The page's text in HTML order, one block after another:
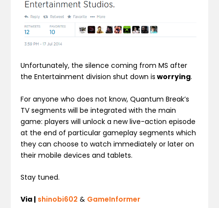
Unfortunately, the silence coming from MS after
the Entertainment division shut down is worrying.
For anyone who does not know, Quantum Break’s
TV segments will be integrated with the main
game: players will unlock a new live-action episode
at the end of particular gameplay segments which
they can choose to watch immediately or later on
their mobile devices and tablets.
Stay tuned.
Via | shinobi602 & GameInformer